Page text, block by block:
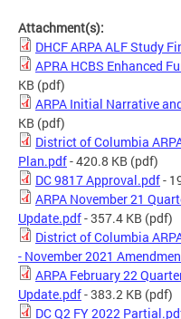
Attachment(s):
DHCF ARPA ALF Study
APRA HCBS Enhanced
KB (pdf)
ARPA Initial Narrative
KB (pdf)
District of Columbia
Plan.pdf- 420.8 KB (pdf)
DC 9817 Approval.pdf-
ARPA November 21
Update.pdf- 357.4 KB (pdf)
District of Columbia
- November 2021
ARPA February 22
Update.pdf- 383.2 KB (pdf)
DC Q2 FY 2022